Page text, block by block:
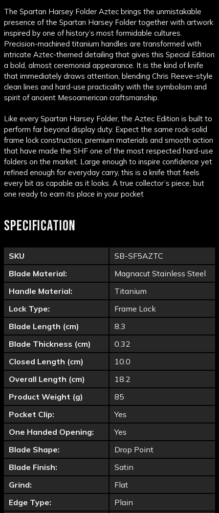
The Spartan Harsey Folder Aztec brings the unmistakable
presence of the Spartan Harsey Folder together with artwork
inspired by one of history’s most formidable cultures.
Precision-machined titanium handles are transformed with
intricate Aztec-themed detailing that gives this Special Edition
a bold, almost ceremonial appearance. It is the kind of knife
that immediately draws attention, blending Chris Reeve-style
clean lines and hard-use practicality with the symbolism and
spirit of ancient Mesoamerican craftsmanship.
Like every Spartan Harsey Folder, the Aztec Edition is built to
perform far beyond display duty. Expect the same rock-solid
frame lock construction, premium materials and smooth action
that have made the SHF one of the most respected hard-use
folders on the market. Large enough to inspire confidence yet
refined enough for everyday carry, this is a knife that feels
every bit as capable as it looks. A true collector’s piece, but
one ready to earn its place in your pocket
SPECIFICATION
SKU
SB-SF5AZTC
Blade Material:
Magnacut Stainless Steel
Handle Material:
Titanium
Lock Type:
Frame Lock
Blade Length (cm)
8.3
Blade Thickness (cm)
0.32
Closed Length (cm)
10.0
Overall Length (cm)
18.2
Product Weight (g)
85
Pocket Clip:
Yes
One Handed Opening:
Yes
Blade Shape:
Drop Point
Blade Finish:
Satin
Grind:
Flat
Edge Type:
Plain